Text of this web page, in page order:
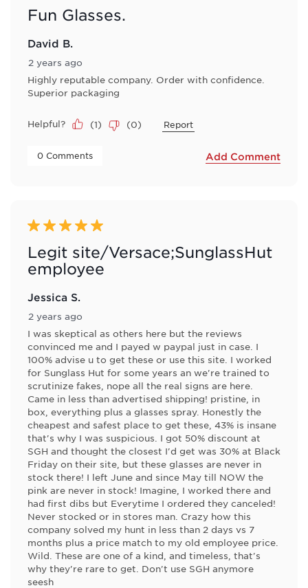
Fun Glasses.
David B.
2 years ago
Highly reputable company. Order with confidence.
Superior packaging
Helpful? (1) (0) Report
0 Comments Add Comment
5 out of 5 stars.
Legit site/Versace;SunglassHut
employee
Jessica S.
2 years ago
I was skeptical as others here but the reviews
convinced me and I payed w paypal just in case. I
100% advise u to get these or use this site. I worked
for Sunglass Hut for some years an we're trained to
scrutinize fakes, nope all the real signs are here.
Came in less than advertised shipping! pristine, in
box, everything plus a glasses spray. Honestly the
cheapest and safest place to get these, 43% is insane
that's why I was suspicious. I got 50% discount at
SGH and thought the closest I'd get was 30% at Black
Friday on their site, but these glasses are never in
stock there! I left June and since May till NOW the
pink are never in stock! Imagine, I worked there and
had first dibs but Everytime I ordered they canceled!
Never stocked or in stores man. Crazy how this
company solved my hunt in less than 2 days vs 7
months plus a price match to my old employee price.
Wild. These are one of a kind, and timeless, that's
why they're rare to get. Don't use SGH anymore
seesh